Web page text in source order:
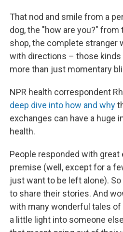
That nod and smile from a
dog, the "how are you?"
shop, the complete stranger
with directions – those
more than just momentary
NPR health correspondent
deep dive into how and why
exchanges can have a huge
health.
People responded with
premise (well, except for a
just want to be left alone).
to share their stories. And
with many wonderful tales
a little light into someone